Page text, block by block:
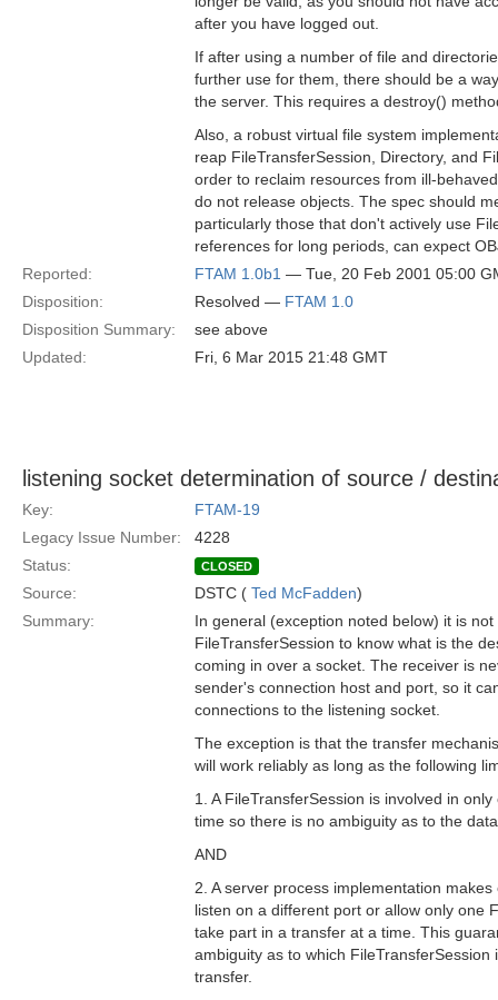
after you have logged out.
If after using a number of file and
further use for them, there should be a
the server. This requires a destroy()
Also, a robust virtual file system
reap FileTransferSession, Directory, and
order to reclaim resources from ill-
do not release objects. The spec should
particularly those that don't actively use
references for long periods, can expect
Reported:
FTAM 1.0b1 — Tue, 20 Feb 2001 05:00
Disposition:
Resolved — FTAM 1.0
Disposition Summary:
see above
Updated:
Fri, 6 Mar 2015 21:48 GMT
listening socket determination of source /
Key:
FTAM-19
Legacy Issue Number:
4228
Status:
CLOSED
Source: DSTC ( Ted McFadden)
Summary:
In general (exception noted below) it is
FileTransferSession to know what is the
coming in over a socket. The receiver is
sender's connection host and port, so it
connections to the listening socket.
The exception is that the transfer
will work reliably as long as the following
1. A FileTransferSession is involved in
time so there is no ambiguity as to the
AND
2. A server process implementation
listen on a different port or allow only one
take part in a transfer at a time. This
ambiguity as to which FileTransferSession
transfer.